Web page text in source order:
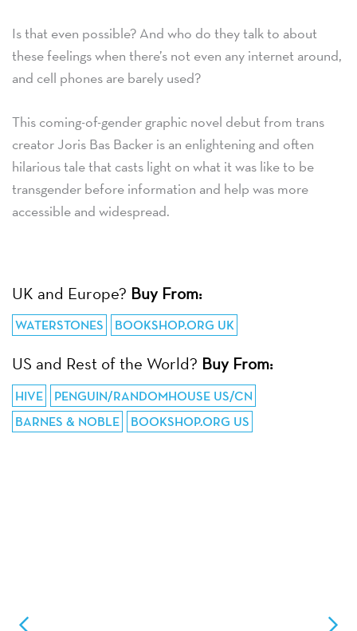
Is that even possible? And who do they talk to about
these feelings when there’s not even any internet around,
and cell phones are barely used?
This coming-of-gender graphic novel debut from trans
creator Joris Bas Backer is an enlightening and often
hilarious tale that casts light on what it was like to be
transgender before information and help was more
accessible and widespread.
UK and Europe? Buy From:
WATERSTONES BOOKSHOP.ORG UK
US and Rest of the World? Buy From:
HIVE
PENGUIN/RANDOMHOUSE US/CN
BARNES & NOBLE
BOOKSHOP.ORG US